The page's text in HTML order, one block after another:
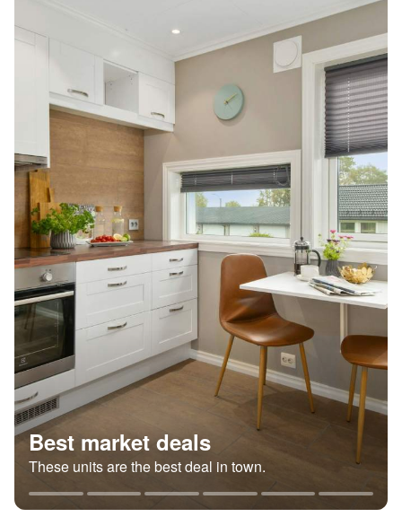
Best market deals
These units are the best deal in town.